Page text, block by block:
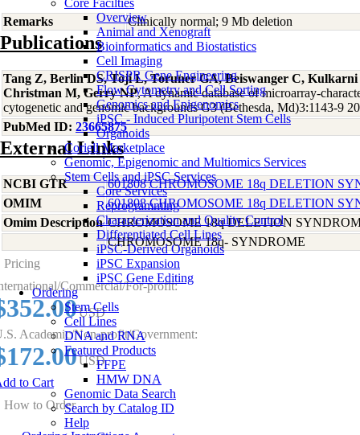
Core Facilties
Overview
Animal and Xenograft
Bioinformatics and Biostatistics
Cell Imaging
CRISPR Gene Engineering
Flow Cytometry and Cell Sorting
Genomics and Epigenomics
iPSC - Induced Pluripotent Stem Cells
Organoids
Coriell Marketplace
Genomic, Epigenomic and Multiomics Services
Stem Cells and iPSC Services
Core Services
Reprogramming
Characterization and Quality Control
Differentiated Cell Lines
iPSC-Derived Organoids
iPSC Expansion
iPSC Gene Editing
Ordering
Stem Cells
Cell Lines
DNA and RNA
Featured Products
FFPE
HMW DNA
Genomic Data Search
Search by Catalog ID
Help
Remarks Clinically normal; 9 Mb deletion
Publications
Tang Z, Berlin DS, Toji L, Toruner GA, Beiswanger C,
Christman M, Gerry NP, A dynamic database of microarray-
cytogenetic and genomic backgrounds G3 (Bethesda, Md)3:1143-9
PubMed ID: 23665875
External Links
NCBI GTR
601808 CHROMOSOME 18q DELETION
OMIM
601808 CHROMOSOME 18q DELETION
Omim Description CHROMOSOME 18q DELETION
CHROMOSOME 18q- SYNDROME
Pricing
Commercial/For-profit:
USD
Academic/Non-profit/Government:
USD
to Cart
How to Order